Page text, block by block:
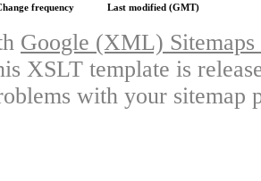
frequency Last modified (GMT)
Google (XML)
XSLT template is
with your sitemap